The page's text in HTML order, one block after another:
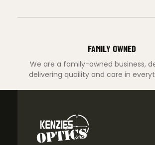
FAMILY OWNED
We are a family-owned business,
delivering quaility and care in